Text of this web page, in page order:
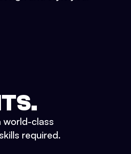
world-class
required.